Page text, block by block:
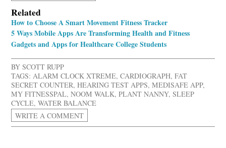
Related
How to Choose A Smart Movement Fitness Tracker
5 Ways Mobile Apps Are Transforming Health and Fitness
Gadgets and Apps for Healthcare College Students
BYSCOTT RUPP
TAGS: ALARM CLOCK XTREME,CARDIOGRAPH,FAT
SECRET COUNTER,HEARING TEST APPS,MEDISAFE APP,
MY FITNESSPAL,NOOM WALK,PLANT NANNY,SLEEP
CYCLE,WATER BALANCE
WRITE A COMMENT